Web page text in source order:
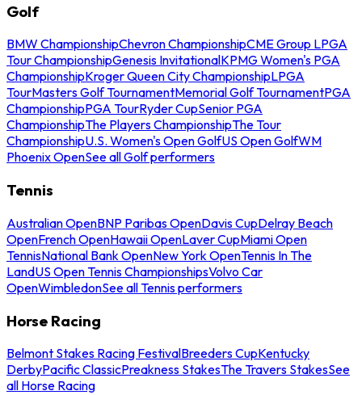
Golf
BMW ChampionshipChevron ChampionshipCME Group LPGA
Tour ChampionshipGenesis InvitationalKPMG Women's PGA
ChampionshipKroger Queen City ChampionshipLPGA
TourMasters Golf TournamentMemorial Golf TournamentPGA
ChampionshipPGA TourRyder CupSenior PGA
ChampionshipThe Players ChampionshipThe Tour
ChampionshipU.S. Women's Open GolfUS Open GolfWM
Phoenix OpenSee all Golf performers
Tennis
Australian OpenBNP Paribas OpenDavis CupDelray Beach
OpenFrench OpenHawaii OpenLaver CupMiami Open
TennisNational Bank OpenNew York OpenTennis In The
LandUS Open Tennis ChampionshipsVolvo Car
OpenWimbledonSee all Tennis performers
Horse Racing
Belmont Stakes Racing FestivalBreeders CupKentucky
DerbyPacific ClassicPreakness StakesThe Travers StakesSee
all Horse Racing